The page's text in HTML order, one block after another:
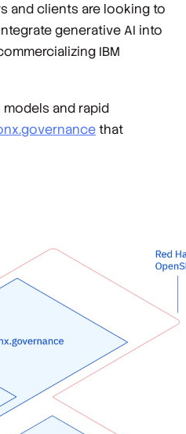
and clients are looking to
generative AI into
IBM
models and rapid
that